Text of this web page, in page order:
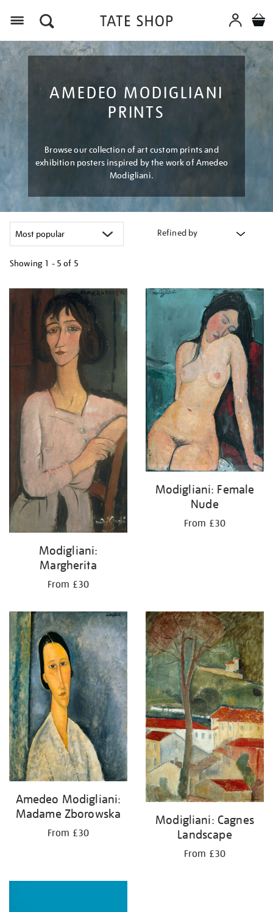
AMEDEO MODIGLIANI
PRINTS
Browse our collection of art custom prints and
exhibition posters inspired by the work of Amedeo
Modigliani.
Refined by
Showing 1 - 5 of 5
your
results
by:
Modigliani:
Margherita
From £30
Modigliani: Female
Nude
From £30
Amedeo Modigliani:
Madame Zborowska
From £30
Modigliani: Cagnes
Landscape
From £30